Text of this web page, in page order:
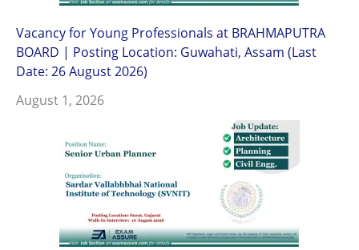
Vacancy for Young Professionals at BRAHMAPUTRA
BOARD | Posting Location: Guwahati, Assam (Last
Date: 26 August 2026)
August 1, 2026